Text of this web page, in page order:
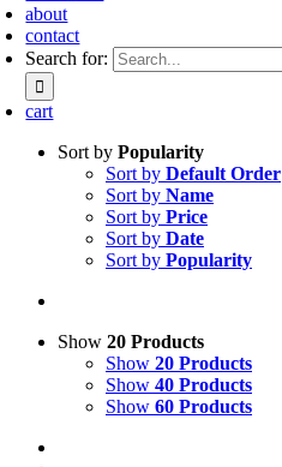
about
contact
Search for:
cart
Sort by Popularity
Sort by Default Order
Sort by Name
Sort by Price
Sort by Date
Sort by Popularity
Show 20 Products
Show 20 Products
Show 40 Products
Show 60 Products